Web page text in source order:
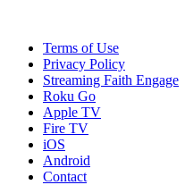
Terms of Use
Privacy Policy
Streaming Faith Engage
Roku Go
Apple TV
Fire TV
iOS
Android
Contact